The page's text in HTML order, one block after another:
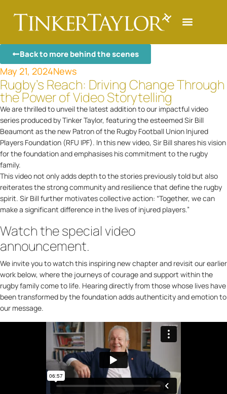
Back to more behind the scenes
May 21, 2024News
Rugby’s Reach: Driving Change Through
the Power of Video Storytelling
We are thrilled to unveil the latest addition to our impactful video
series produced by Tinker Taylor, featuring the esteemed Sir Bill
Beaumont as the new Patron of the Rugby Football Union Injured
Players Foundation (RFU IPF). In this new video, Sir Bill shares his vision
for the foundation and emphasises his commitment to the rugby
family.
This video not only adds depth to the stories previously told but also
reiterates the strong community and resilience that define the rugby
spirit. Sir Bill further motivates collective action: “Together, we can
make a significant difference in the lives of injured players.”
Watch the special video
announcement.
We invite you to watch this inspiring new chapter and revisit our earlier
work below, where the journeys of courage and support within the
rugby family come to life. Hearing directly from those whose lives have
been transformed by the foundation adds authenticity and emotion to
our message.